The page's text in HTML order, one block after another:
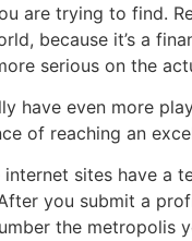
are trying to find.
because it’s a
serious on the
have even more
of reaching an
sites have a
you submit a
the metropolis